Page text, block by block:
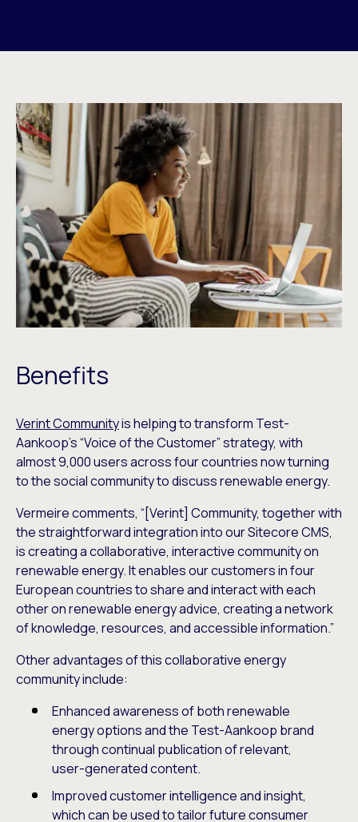
Benefits
Verint Communityis helping to transform Test-
Aankoop’s “Voice of the Customer” strategy, with
almost 9,000 users across four countries now turning
to the social community to discuss renewable energy.
Vermeire comments, “[Verint] Community, together with
the straightforward integration into our Sitecore CMS,
is creating a collaborative, interactive community on
renewable energy. It enables our customers in four
European countries to share and interact with each
other on renewable energy advice, creating a network
of knowledge, resources, and accessible information.”
Other advantages of this collaborative energy
community include:
Enhanced awareness of both renewable
energy options and the Test-Aankoop brand
through continual publication of relevant,
user-generated content.
Improved customer intelligence and insight,
which can be used to tailor future consumer